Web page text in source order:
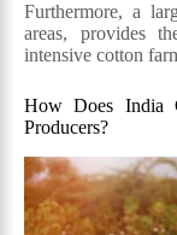
Furthermore, a
areas, provides
intensive cotton
How Does India
Producers?